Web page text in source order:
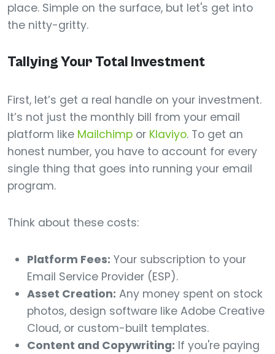
place. Simple on the surface, but let's get into
the nitty-gritty.
Tallying Your Total Investment
First, let’s get a real handle on your investment.
It’s not just the monthly bill from your email
platform like Mailchimp or Klaviyo. To get an
honest number, you have to account for every
single thing that goes into running your email
program.
Think about these costs:
Platform Fees: Your subscription to your
Email Service Provider (ESP).
Asset Creation: Any money spent on stock
photos, design software like Adobe Creative
Cloud, or custom-built templates.
Content and Copywriting: If you're paying